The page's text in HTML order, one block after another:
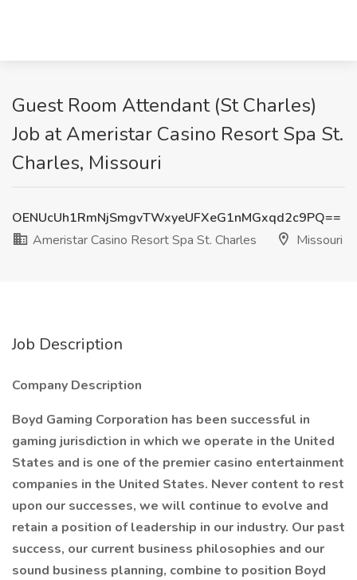
Guest Room Attendant (St Charles)
Job at Ameristar Casino Resort Spa St.
Charles, Missouri
OENUcUh1RmNjSmgvTWxyeUFXeG1nMGxqd2c9PQ==
Ameristar Casino Resort Spa St. Charles
Missouri
Job Description
Company Description
Boyd Gaming Corporation has been successful in
gaming jurisdiction in which we operate in the United
States and is one of the premier casino entertainment
companies in the United States. Never content to rest
upon our successes, we will continue to evolve and
retain a position of leadership in our industry. Our past
success, our current business philosophies and our
sound business planning, combine to position Boyd